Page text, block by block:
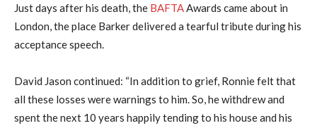
Just days after his death, the BAFTAAwards came about in
London, the place Barker delivered a tearful tribute during his
acceptance speech.
David Jason continued: “In addition to grief, Ronnie felt that
all these losses were warnings to him. So, he withdrew and
spent the next 10 years happily tending to his house and his